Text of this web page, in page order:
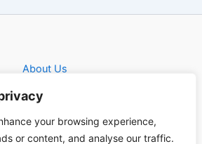
your browsing experience,
or content, and analyse our traffic.
About Us
Contact